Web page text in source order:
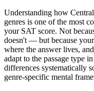
Understanding how Central
genres is one of the most
your SAT score. Not
doesn't — but because
where the answer lives,
adapt to the passage type
differences systematically
genre-specific mental